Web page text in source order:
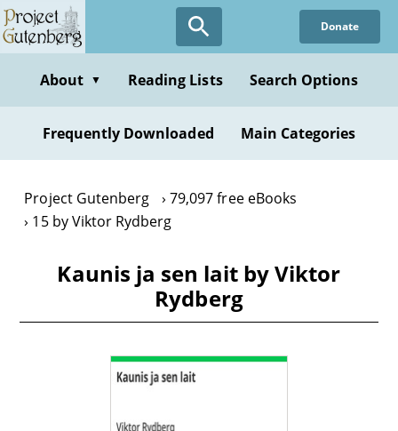
Skip
to
content
Donate
About ▼ Reading Lists Search Options
Frequently Downloaded Main Categories
Project Gutenberg
79,097 free eBooks
15 by Viktor Rydberg
Kaunis ja sen lait by Viktor
Rydberg